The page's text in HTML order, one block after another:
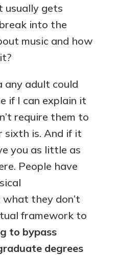
gets
into the
music and how
adult could
if I can explain it
require them to
sixth is. And if it
you as little as
People have
they don’t
framework to
to bypass
degrees